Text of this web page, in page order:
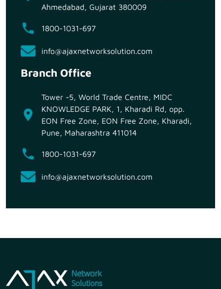
Ahmedabad, Gujarat 380009
1800-1031-697
info@ajaxnetworksolution.com
Branch Office
Tower -5, World Trade Centre, MIDC
KNOWLEDGE PARK, 1, Kharadi Rd, opp.
EON Free Zone, EON Free Zone, Kharadi,
Pune, Maharashtra 411014
1800-1031-697
info@ajaxnetworksolution.com